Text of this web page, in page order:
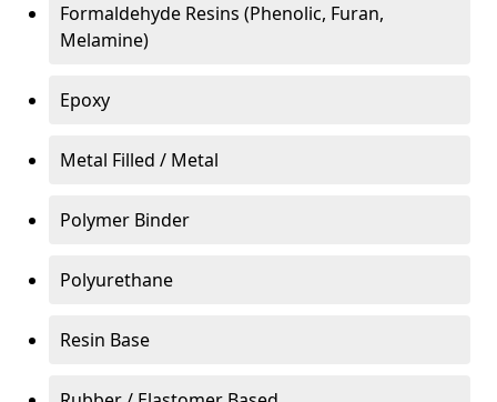
Formaldehyde Resins (Phenolic, Furan,
Melamine)
Epoxy
Metal Filled / Metal
Polymer Binder
Polyurethane
Resin Base